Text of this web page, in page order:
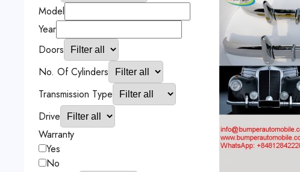
Model
Year
Doors
No. Of Cylinders
Transmission Type
Drive
Warranty
Yes
No